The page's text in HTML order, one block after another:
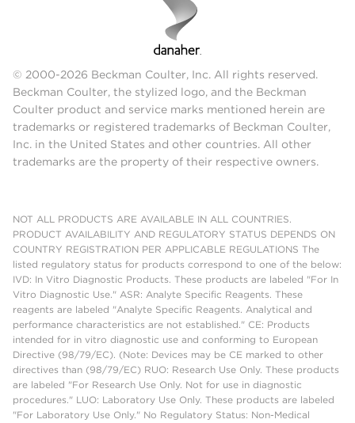
© 2000-2026 Beckman Coulter, Inc. All rights reserved.
Beckman Coulter, the stylized logo, and the Beckman
Coulter product and service marks mentioned herein are
trademarks or registered trademarks of Beckman Coulter,
Inc. in the United States and other countries. All other
trademarks are the property of their respective owners.
NOT ALL PRODUCTS ARE AVAILABLE IN ALL COUNTRIES.
PRODUCT AVAILABILITY AND REGULATORY STATUS DEPENDS ON
COUNTRY REGISTRATION PER APPLICABLE REGULATIONS The
listed regulatory status for products correspond to one of the below:
IVD: In Vitro Diagnostic Products. These products are labeled "For In
Vitro Diagnostic Use." ASR: Analyte Specific Reagents. These
reagents are labeled "Analyte Specific Reagents. Analytical and
performance characteristics are not established." CE: Products
intended for in vitro diagnostic use and conforming to European
Directive (98/79/EC). (Note: Devices may be CE marked to other
directives than (98/79/EC) RUO: Research Use Only. These products
are labeled "For Research Use Only. Not for use in diagnostic
procedures." LUO: Laboratory Use Only. These products are labeled
"For Laboratory Use Only." No Regulatory Status: Non-Medical